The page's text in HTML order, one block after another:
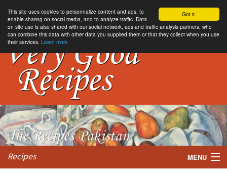
Got it.
This site uses cookies to personnalize content and ads, to
enable sharing on social media, and to analyze traffic. Data
on site use is also shared with our social network, ads and traffic analysis partners, who
can combine this data with other data you supplied them or that they collect when you use
their services. Learn more
Recipes MENU